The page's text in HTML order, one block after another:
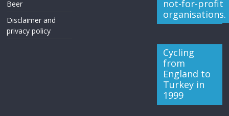
Beer
Disclaimer and
privacy policy
not-for-profit
organisations.
Cycling
from
England to
Turkey in
1999